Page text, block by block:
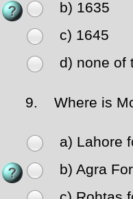
b) 1635
c) 1645
d) none of
9. Where is
a) Lahore
b) Agra